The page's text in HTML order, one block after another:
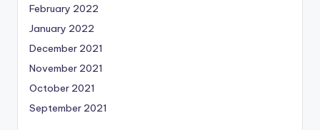
February 2022
January 2022
December 2021
November 2021
October 2021
September 2021